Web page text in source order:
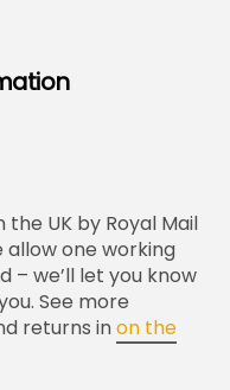
UK by Royal Mail
allow one working
we’ll let you know
See more
returns inon the